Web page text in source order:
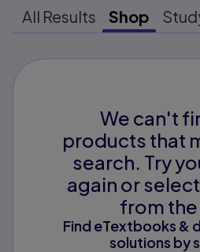
All Results Shop
We can't
products that
search. Try
again or
from
Find eTextbooks &
solutions by